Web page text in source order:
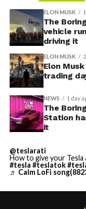
ELON MUSK
The
vehicle
driving it
ELON MUSK
Elon
trading
NEWS 1 day
The
Station
it
@teslarati
How to give your
#tesla #teslatok
♬ Calm LoFi